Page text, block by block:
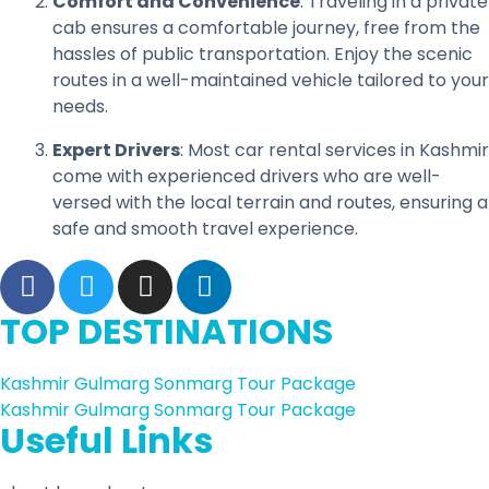
cab ensures a comfortable journey, free from the
hassles of public transportation. Enjoy the scenic
routes in a well-maintained vehicle tailored to your
needs.
Expert Drivers: Most car rental services in Kashmir
come with experienced drivers who are well-
versed with the local terrain and routes, ensuring a
safe and smooth travel experience.
TOP DESTINATIONS
Kashmir Gulmarg Sonmarg Tour Package
Kashmir Gulmarg Sonmarg Tour Package
Useful Links